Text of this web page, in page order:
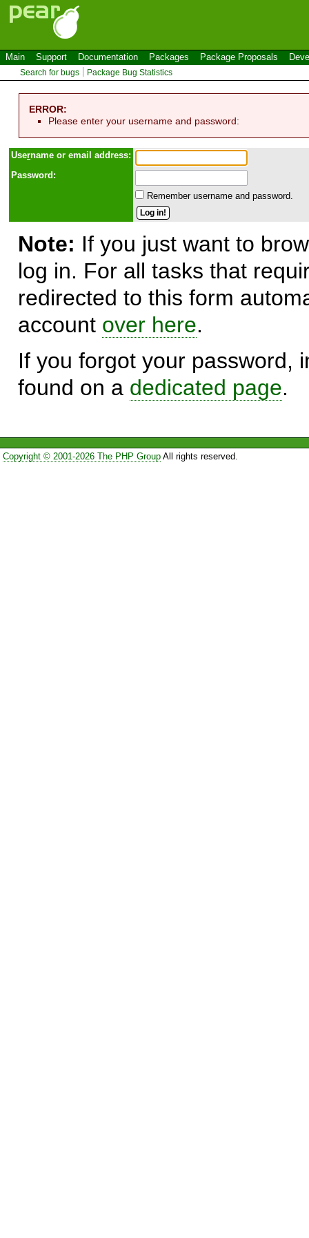
Main Support Documentation Packages Package Proposals
Search for bugs Package Bug Statistics
ERROR:
Please enter your username and password:
Username or email address:
Password:
Remember username and password.
Note: If you just want to
log in. For all tasks that
redirected to this form
account over here.
If you forgot your password,
found on a dedicated page.
Copyright © 2001-2026 The PHP GroupAll rights reserved.